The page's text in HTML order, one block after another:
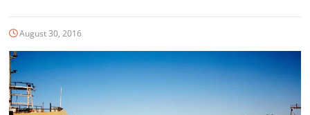
August 30, 2016